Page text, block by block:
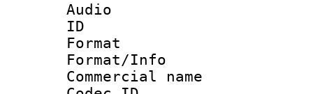
Audio
ID
Format :
Format/Info :
Commercial